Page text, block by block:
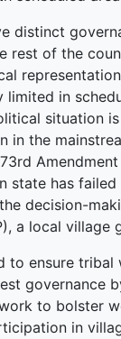
distinct
rest of the
limited in
situation
in the
Amendment
state has
decision-
a local village
to ensure tribal
governance
to bolster
in